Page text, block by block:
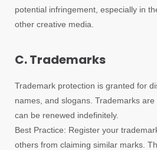
potential infringement, especially in
other creative media.
C. Trademarks
Trademark protection is granted for
names, and slogans. Trademarks
can be renewed indefinitely.
Best Practice: Register your
others from claiming similar marks.